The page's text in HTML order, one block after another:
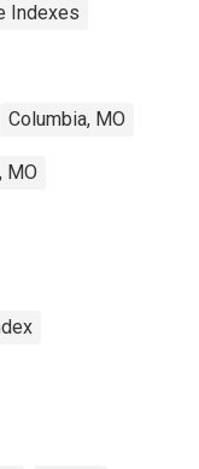
Indexes
Columbia, MO
MO